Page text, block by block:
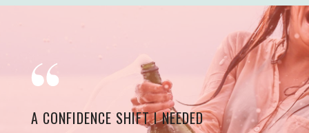
A CONFIDENCE SHIFT I NEEDED